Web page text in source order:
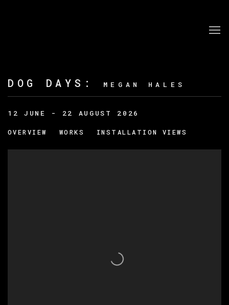
DOG DAYS : MEGAN HALES
12 JUNE - 22 AUGUST 2026
OVERVIEW WORKS INSTALLATION VIEWS